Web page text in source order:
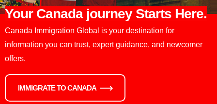
Your Canada journey Starts Here.
Canada Immigration Global is your destination for
information you can trust, expert guidance, and newcomer
offers.
IMMIGRATE TO CANADA